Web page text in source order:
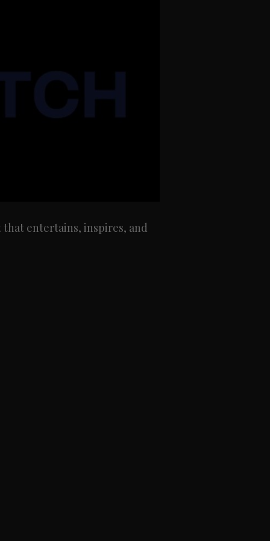
entertains, inspires, and